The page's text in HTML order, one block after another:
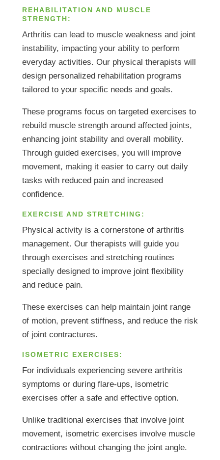
REHABILITATION AND MUSCLE
STRENGTH:
Arthritis can lead to muscle weakness and joint
instability, impacting your ability to perform
everyday activities. Our physical therapists will
design personalized rehabilitation programs
tailored to your specific needs and goals.
These programs focus on targeted exercises to
rebuild muscle strength around affected joints,
enhancing joint stability and overall mobility.
Through guided exercises, you will improve
movement, making it easier to carry out daily
tasks with reduced pain and increased
confidence.
EXERCISE AND STRETCHING:
Physical activity is a cornerstone of arthritis
management. Our therapists will guide you
through exercises and stretching routines
specially designed to improve joint flexibility
and reduce pain.
These exercises can help maintain joint range
of motion, prevent stiffness, and reduce the risk
of joint contractures.
ISOMETRIC EXERCISES:
For individuals experiencing severe arthritis
symptoms or during flare-ups, isometric
exercises offer a safe and effective option.
Unlike traditional exercises that involve joint
movement, isometric exercises involve muscle
contractions without changing the joint angle.